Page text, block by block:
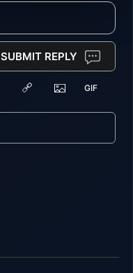
SUBMIT REPLY